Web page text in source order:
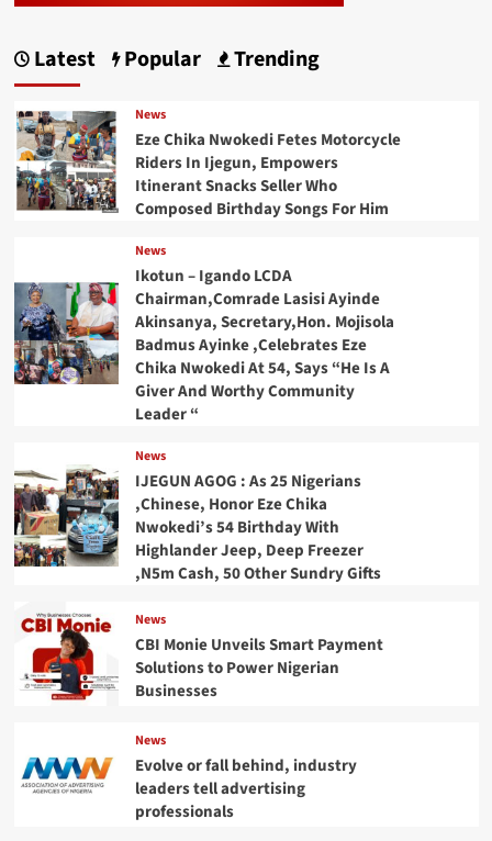
Latest Popular Trending
News
Eze Chika Nwokedi Fetes Motorcycle
Riders In Ijegun, Empowers
Itinerant Snacks Seller Who
Composed Birthday Songs For Him
News
Ikotun – Igando LCDA
Chairman,Comrade Lasisi Ayinde
Akinsanya, Secretary,Hon. Mojisola
Badmus Ayinke ,Celebrates Eze
Chika Nwokedi At 54, Says “He Is A
Giver And Worthy Community
Leader “
News
IJEGUN AGOG : As 25 Nigerians
,Chinese, Honor Eze Chika
Nwokedi’s 54 Birthday With
Highlander Jeep, Deep Freezer
,N5m Cash, 50 Other Sundry Gifts
News
CBI Monie Unveils Smart Payment
Solutions to Power Nigerian
Businesses
News
Evolve or fall behind, industry
leaders tell advertising
professionals